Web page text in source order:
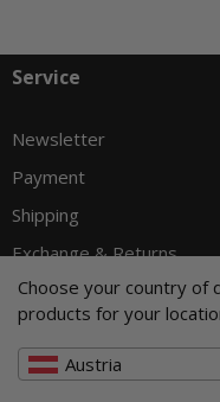
Choose your country of
products for your
Austria
Service
Newsletter
Payment
Shipping
Exchange & Returns
Withdraw from contract
Customer info